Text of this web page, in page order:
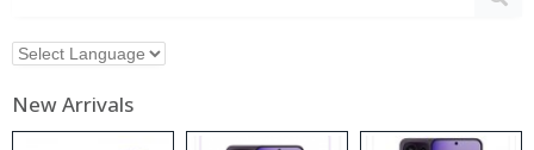
New Arrivals